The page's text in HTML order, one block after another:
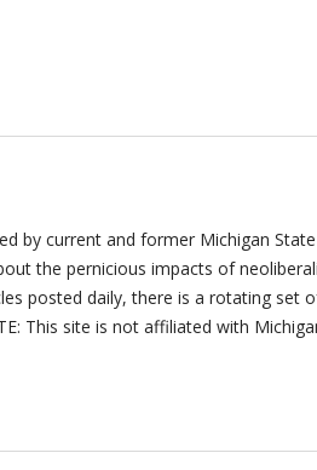
by current and former Michigan
the pernicious impacts of
posted daily, there is a rotating set
This site is not affiliated with